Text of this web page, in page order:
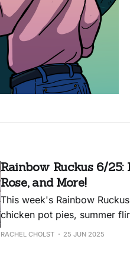
Rainbow Ruckus 6/
Rose, and More!
This week's Rainbow
chicken pot pies, summer
breakups.
RACHEL CHOLST 25 JUN 2025